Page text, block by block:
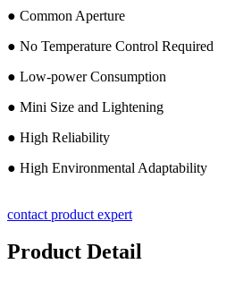
● Common Aperture
● No Temperature Control Required
● Low-power Consumption
● Mini Size and Lightening
● High Reliability
● High Environmental Adaptability
contact product expert
Product Detail